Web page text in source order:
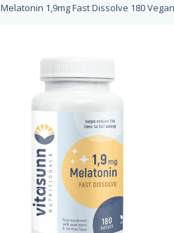
Melatonin 1,9mg Fast Dissolve 180